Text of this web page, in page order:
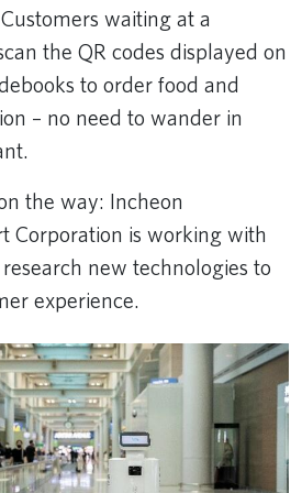
waiting at a
the QR codes displayed on
to order food and
– no need to wander in
the way: Incheon
Corporation is working with
new technologies to
experience.